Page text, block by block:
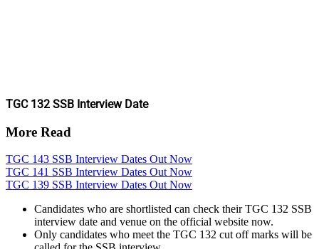
TGC 132 SSB Interview Date
More Read
TGC 143 SSB Interview Dates Out Now
TGC 141 SSB Interview Dates Out Now
TGC 139 SSB Interview Dates Out Now
Candidates who are shortlisted can check their TGC 132 SSB
interview date and venue on the official website now.
Only candidates who meet the TGC 132 cut off marks will be